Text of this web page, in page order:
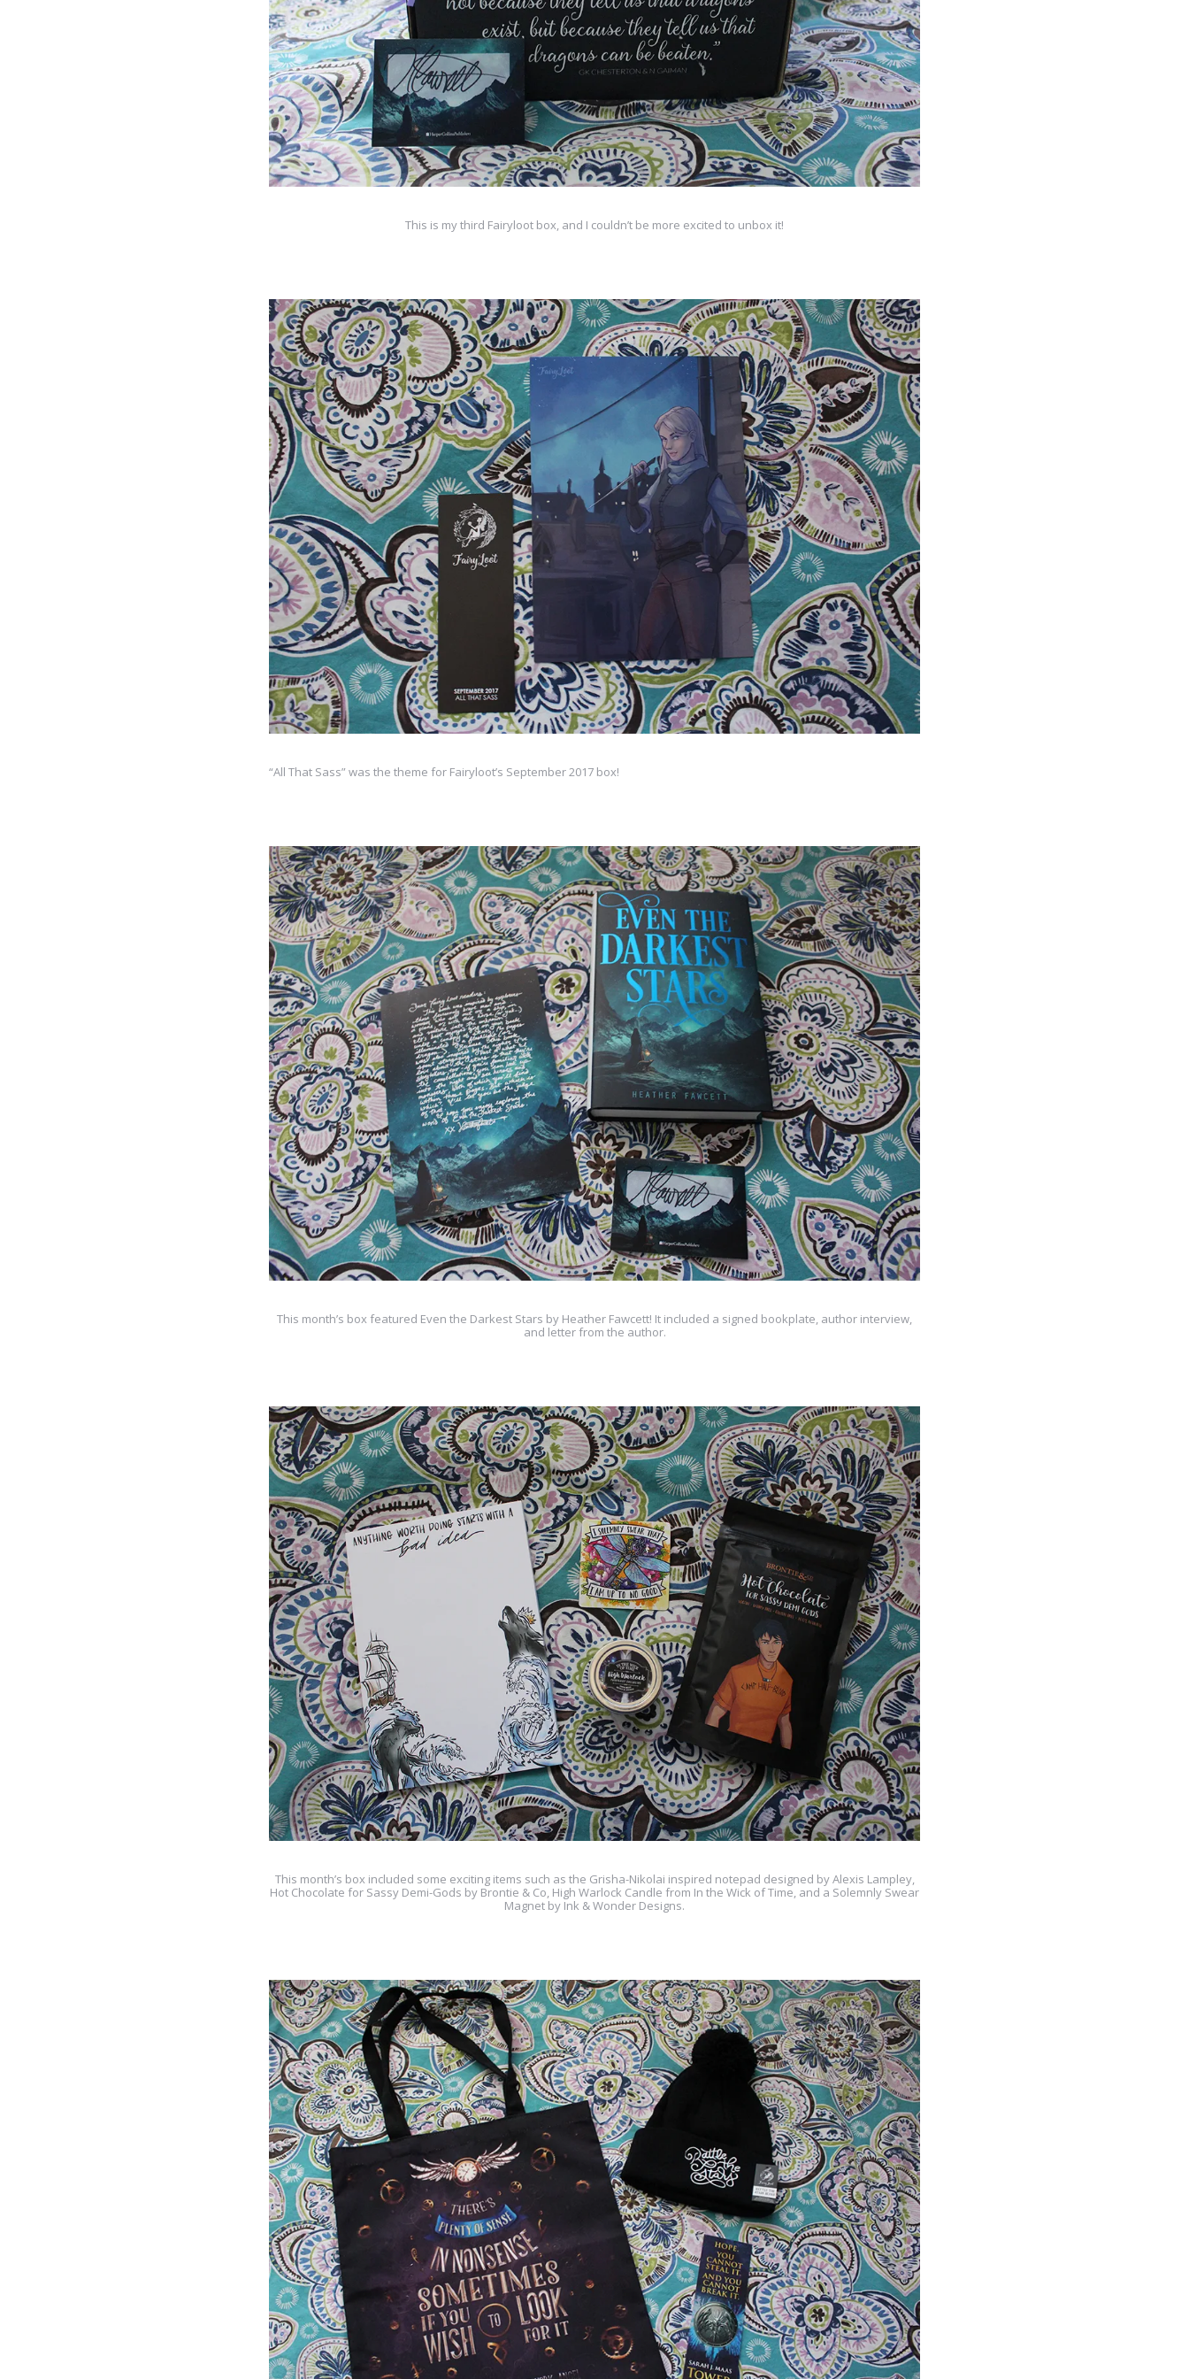
This is my third Fairyloot box, and I couldn’t be more excited to unbox it!
“All That Sass” was the theme for Fairyloot’s September 2017 box!
This month’s box featured Even the Darkest Stars by Heather Fawcett! It included a signed bookplate, author interview,
and letter from the author.
This month’s box included some exciting items such as the Grisha-Nikolai inspired notepad designed by Alexis Lampley,
Hot Chocolate for Sassy Demi-Gods by Brontie & Co, High Warlock Candle from In the Wick of Time, and a Solemnly Swear
Magnet by Ink & Wonder Designs.